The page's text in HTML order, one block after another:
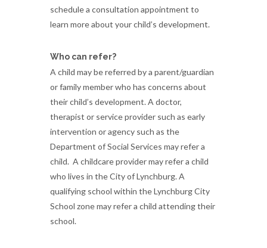
schedule a consultation appointment to
learn more about your child’s development.
Who can refer?
A child may be referred by a parent/guardian
or family member who has concerns about
their child’s development. A doctor,
therapist or service provider such as early
intervention or agency such as the
Department of Social Services may refer a
child. A childcare provider may refer a child
who lives in the City of Lynchburg. A
qualifying school within the Lynchburg City
School zone may refer a child attending their
school.